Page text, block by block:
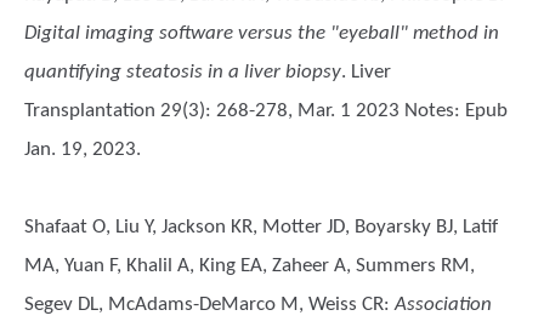
Digital imaging software versus the "eyeball" method in
quantifying steatosis in a liver biopsy. Liver
Transplantation 29(3): 268-278, Mar. 1 2023 Notes: Epub
Jan. 19, 2023.
Shafaat O, Liu Y, Jackson KR, Motter JD, Boyarsky BJ, Latif
MA, Yuan F, Khalil A, King EA, Zaheer A, Summers RM,
Segev DL, McAdams-DeMarco M, Weiss CR:Association